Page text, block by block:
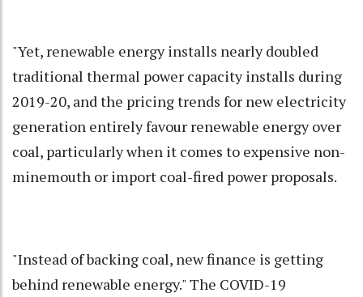
"Yet, renewable energy installs nearly doubled
traditional thermal power capacity installs during
2019-20, and the pricing trends for new electricity
generation entirely favour renewable energy over
coal, particularly when it comes to expensive non-
minemouth or import coal-fired power proposals.
"Instead of backing coal, new finance is getting
behind renewable energy." The COVID-19